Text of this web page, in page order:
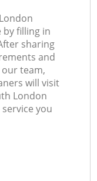
by filling in
sharing
and
team,
will visit
London
you